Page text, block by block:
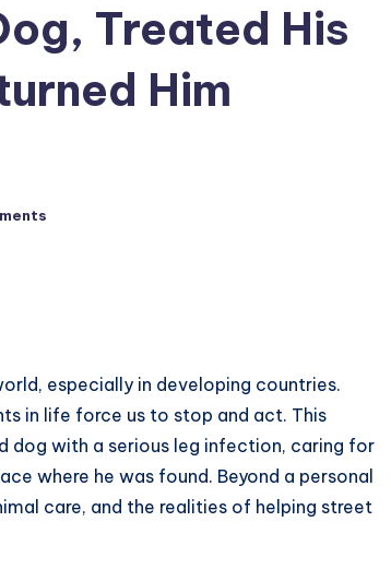
Treated His
Him
especially in developing countries.
in life force us to stop and act. This
dog with a serious leg infection, caring for
where he was found. Beyond a personal
care, and the realities of helping street